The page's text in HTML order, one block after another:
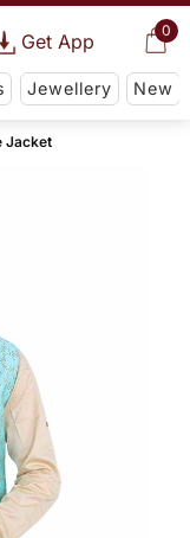
0
Get App
Jewellery New
Jacket